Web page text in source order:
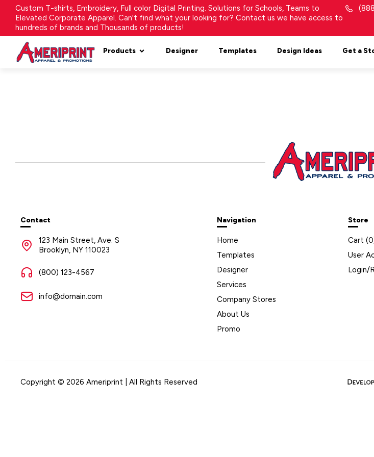
Custom T-shirts, Embroidery, Full color Digital Printing. Solutions for Schools, Teams to
Elevated Corporate Apparel. Can't find what your looking for? Contact us we have access to
hundreds of brands and Thousands of products!
Products Designer Templates Design Ideas Get a
Contact
123 Main Street, Ave. S
Brooklyn, NY 110023
(800) 123-4567
info@domain.com
Navigation
Home
Templates
Designer
Services
Company Stores
About Us
Promo
Store
Cart (0
User
Login/
Copyright © 2026 Ameriprint | All Rights Reserved